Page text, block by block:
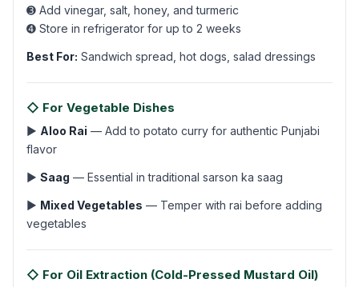
➌ Add vinegar, salt, honey, and turmeric
➍ Store in refrigerator for up to 2 weeks
Best For: Sandwich spread, hot dogs, salad dressings
◇ For Vegetable Dishes
▶ Aloo Rai — Add to potato curry for authentic Punjabi
flavor
▶ Saag — Essential in traditional sarson ka saag
▶ Mixed Vegetables — Temper with rai before adding
vegetables
◇ For Oil Extraction (Cold-Pressed Mustard Oil)